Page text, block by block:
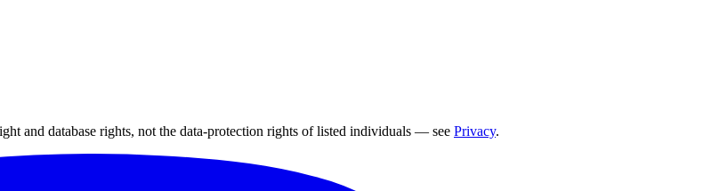
and database rights, not the data-protection rights of listed individuals — see Privacy.